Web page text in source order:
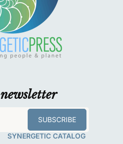
newsletter
SUBSCRIBE
SYNERGETIC CATALOG